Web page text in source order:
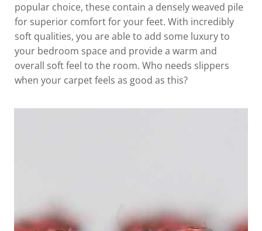
popular choice, these contain a densely weaved pile
for superior comfort for your feet. With incredibly
soft qualities, you are able to add some luxury to
your bedroom space and provide a warm and
overall soft feel to the room. Who needs slippers
when your carpet feels as good as this?